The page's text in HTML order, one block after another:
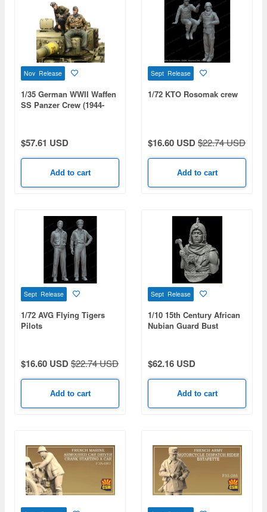
Nov Release
1/35 German WWII Waffen
SS Panzer Crew (1944-
$57.61 USD
Add to cart
Sept Release
1/72 KTO Rosomak crew
$16.60 USD$22.74 USD
Add to cart
Sept Release
1/72 AVG Flying Tigers
Pilots
$16.60 USD$22.74 USD
Add to cart
Sept Release
1/10 15th Century African
Nubian Guard Bust
$62.16 USD
Add to cart